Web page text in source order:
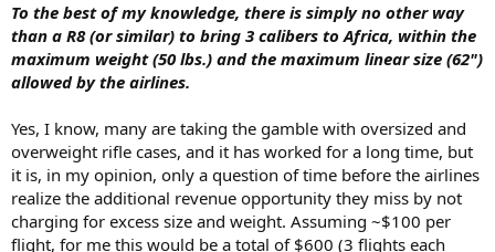
To the best of my knowledge, there is simply no other way
than a R8 (or similar) to bring 3 calibers to Africa, within the
maximum weight (50 lbs.) and the maximum linear size (62")
allowed by the airlines.
Yes, I know, many are taking the gamble with oversized and
overweight rifle cases, and it has worked for a long time, but
it is, in my opinion, only a question of time before the airlines
realize the additional revenue opportunity they miss by not
charging for excess size and weight. Assuming ~$100 per
flight, for me this would be a total of $600 (3 flights each